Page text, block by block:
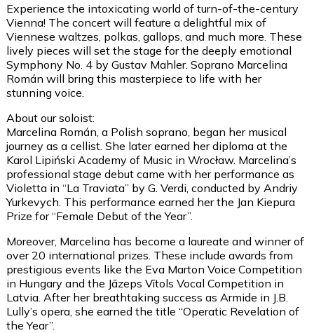
Experience the intoxicating world of turn-of-the-century
Vienna! The concert will feature a delightful mix of
Viennese waltzes, polkas, gallops, and much more. These
lively pieces will set the stage for the deeply emotional
Symphony No. 4 by Gustav Mahler. Soprano Marcelina
Román will bring this masterpiece to life with her
stunning voice.
About our soloist:
Marcelina Román, a Polish soprano, began her musical
journey as a cellist. She later earned her diploma at the
Karol Lipiński Academy of Music in Wrocław. Marcelina’s
professional stage debut came with her performance as
Violetta in “La Traviata” by G. Verdi, conducted by Andriy
Yurkevych. This performance earned her the Jan Kiepura
Prize for “Female Debut of the Year”.
Moreover, Marcelina has become a laureate and winner of
over 20 international prizes. These include awards from
prestigious events like the Eva Marton Voice Competition
in Hungary and the Jāzeps Vītols Vocal Competition in
Latvia. After her breathtaking success as Armide in J.B.
Lully’s opera, she earned the title “Operatic Revelation of
the Year”.